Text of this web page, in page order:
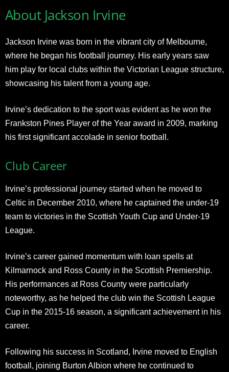
About Jackson Irvine
Jackson Irvine was born in the vibrant city of Melbourne,
where he began his football journey. His early years saw
him play for local clubs within the Victorian League structure,
showcasing his talent from a young age.
Irvine’s dedication to the sport was evident as he won the
Frankston Pines Player of the Year award in 2009, marking
his first significant accolade in senior football.
Club Career
Irvine’s professional journey started when he moved to
Celtic in December 2010, where he captained the under-19
team to victories in the Scottish Youth Cup and Under-19
League.
Irvine’s career gained momentum with loan spells at
Kilmarnock and Ross County in the Scottish Premiership.
His performances at Ross County were particularly
noteworthy, as he helped the club win the Scottish League
Cup in the 2015-16 season, a significant achievement in his
career.
Following his success in Scotland, Irvine moved to English
football, joining Burton Albion where he continued to